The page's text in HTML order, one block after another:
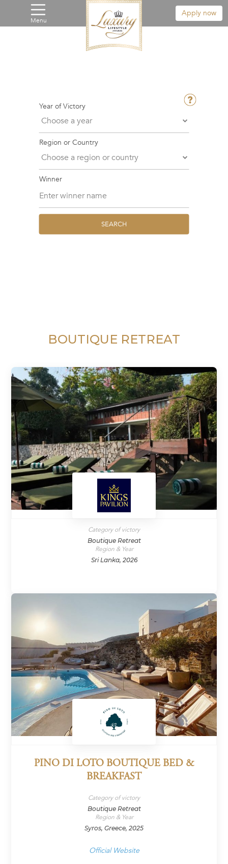
Menu
Apply now
Year of Victory
Region or Country
Winner
SEARCH
BOUTIQUE RETREAT
Category of victory
Boutique Retreat
Region & Year
Sri Lanka, 2026
PINO DI LOTO BOUTIQUE BED &
BREAKFAST
Category of victory
Boutique Retreat
Region & Year
Syros, Greece, 2025
Official Website